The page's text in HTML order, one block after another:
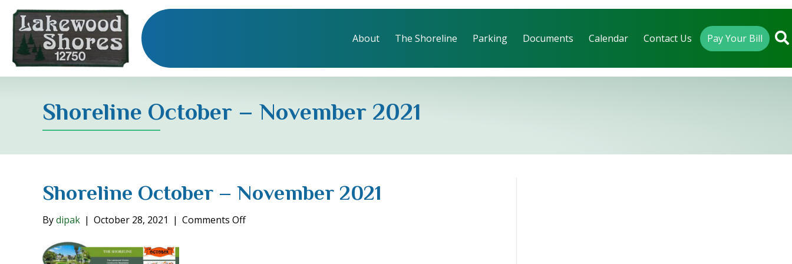
About The Shoreline Parking Documents Calendar Contact Us Pay Your Bill
Shoreline October – November 2021
Shoreline October – November 2021
Bydipak | October 28, 2021 | Comments Offon